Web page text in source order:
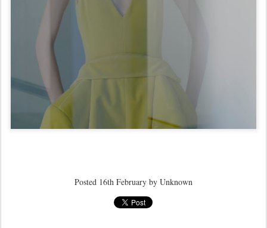
Posted 16th February by Unknown